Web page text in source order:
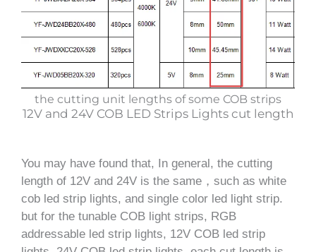
the cutting unit lengths of some COB strips
12V and 24V COB LED Strips Lights cut length
You may have found that, In general, the cutting
length of 12V and 24V is the same，such as white
cob led strip lights, and single color led light strip.
but for the tunable COB light strips, RGB
addressable led strip lights, 12V COB led strip